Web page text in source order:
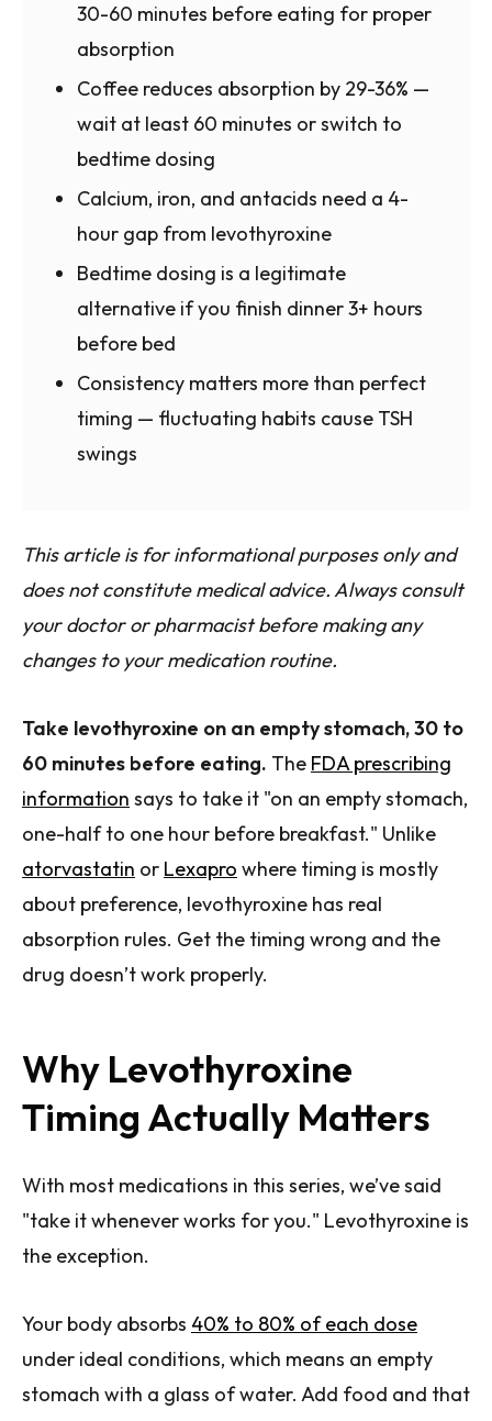
30-60 minutes before eating for proper
absorption
Coffee reduces absorption by 29-36% —
wait at least 60 minutes or switch to
bedtime dosing
Calcium, iron, and antacids need a 4-
hour gap from levothyroxine
Bedtime dosing is a legitimate
alternative if you finish dinner 3+ hours
before bed
Consistency matters more than perfect
timing — fluctuating habits cause TSH
swings
This article is for informational purposes only and
does not constitute medical advice. Always consult
your doctor or pharmacist before making any
changes to your medication routine.
Take levothyroxine on an empty stomach, 30 to
60 minutes before eating. The FDA prescribing
information says to take it "on an empty stomach,
one-half to one hour before breakfast." Unlike
atorvastatin or Lexapro where timing is mostly
about preference, levothyroxine has real
absorption rules. Get the timing wrong and the
drug doesn’t work properly.
Why Levothyroxine
Timing Actually Matters
With most medications in this series, we’ve said
"take it whenever works for you." Levothyroxine is
the exception.
Your body absorbs 40% to 80% of each dose
under ideal conditions, which means an empty
stomach with a glass of water. Add food and that